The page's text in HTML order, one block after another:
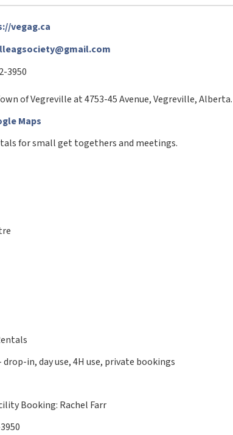
vegag.ca
3950
of Vegreville at 4753-45 Avenue, Vegreville, Alberta.
Maps
for small get togethers and meetings.
drop-in, day use, 4H use, private bookings
Booking: Rachel Farr